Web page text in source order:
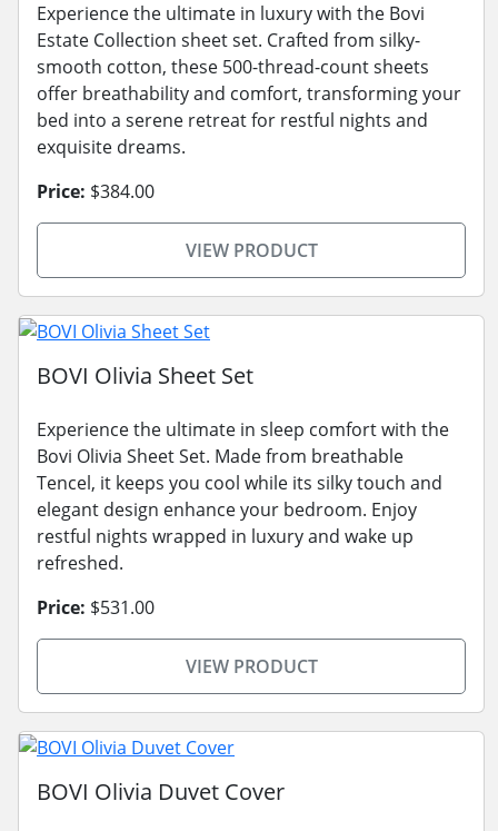
Experience the ultimate in luxury with the Bovi
Estate Collection sheet set. Crafted from silky-
smooth cotton, these 500-thread-count sheets
offer breathability and comfort, transforming your
bed into a serene retreat for restful nights and
exquisite dreams.
Price: $384.00
VIEW PRODUCT
BOVI Olivia Sheet Set
Experience the ultimate in sleep comfort with the
Bovi Olivia Sheet Set. Made from breathable
Tencel, it keeps you cool while its silky touch and
elegant design enhance your bedroom. Enjoy
restful nights wrapped in luxury and wake up
refreshed.
Price: $531.00
VIEW PRODUCT
BOVI Olivia Duvet Cover